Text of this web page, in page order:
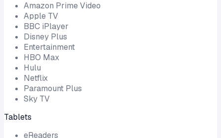
Amazon Prime Video
Apple TV
BBC iPlayer
Disney Plus
Entertainment
HBO Max
Hulu
Netflix
Paramount Plus
Sky TV
Tablets
eReaders